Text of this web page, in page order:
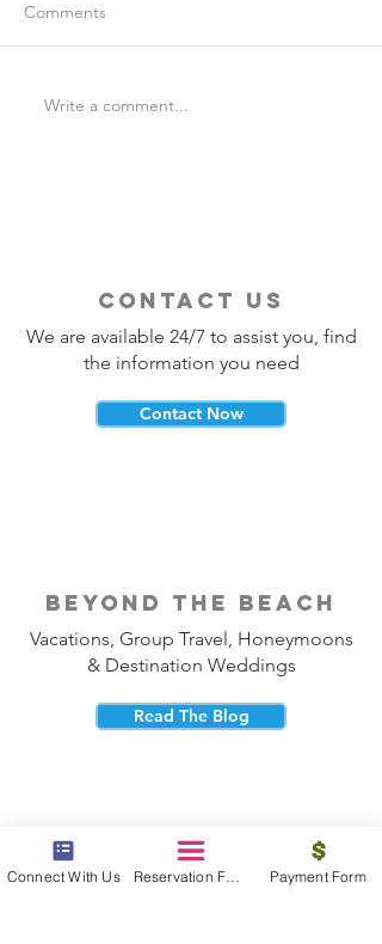
Is Travel Insurance Worth
Comments
Write a comment...
contact us
We are available 24/7 to assist you, find
the information you need
Contact Now
beyond the beach
Vacations, Group Travel, Honeymoons
& Destination Weddings
Read The Blog
Connect With Us Payment Form